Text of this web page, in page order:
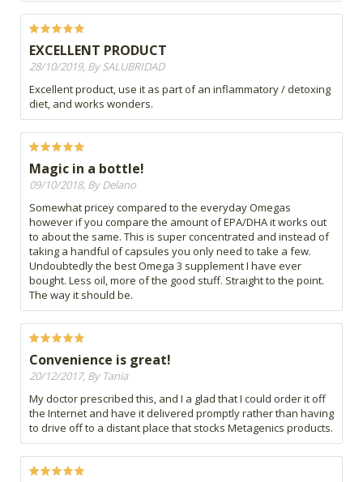
EXCELLENT PRODUCT
28/10/2019, By SALUBRIDAD
Excellent product, use it as part of an inflammatory / detoxing
diet, and works wonders.
Magic in a bottle!
09/10/2018, By Delano
Somewhat pricey compared to the everyday Omegas
however if you compare the amount of EPA/DHA it works out
to about the same. This is super concentrated and instead of
taking a handful of capsules you only need to take a few.
Undoubtedly the best Omega 3 supplement I have ever
bought. Less oil, more of the good stuff. Straight to the point.
The way it should be.
Convenience is great!
20/12/2017, By Tania
My doctor prescribed this, and I a glad that I could order it off
the Internet and have it delivered promptly rather than having
to drive off to a distant place that stocks Metagenics products.